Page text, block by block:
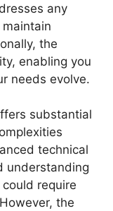
any
the
enabling you
needs evolve.
substantial
technical
understanding
require
the